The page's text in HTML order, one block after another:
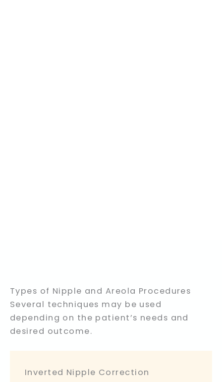
Types of Nipple and Areola Procedures
Several techniques may be used
depending on the patient’s needs and
desired outcome.
Inverted Nipple Correction